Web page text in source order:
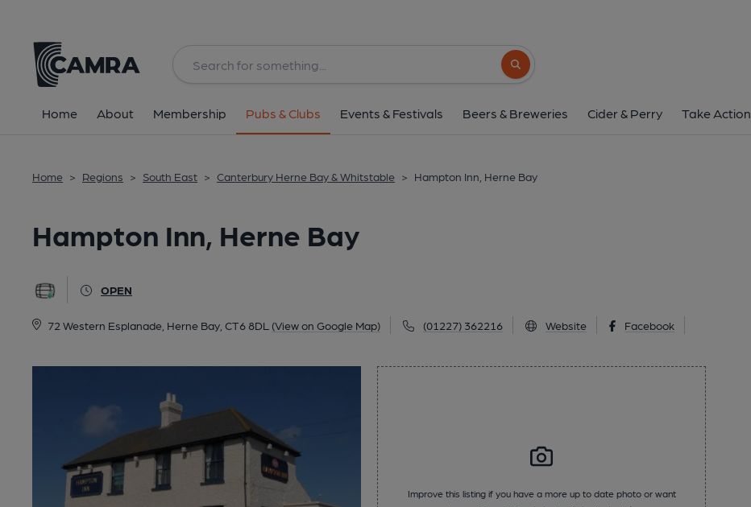
Search button
Home About Membership Pubs & Clubs Events & Festivals Beers & Breweries Cider & Perry Take Action
Home > Regions > South East > Canterbury Herne Bay & Whitstable > Hampton Inn, Herne Bay
Hampton Inn, Herne Bay
OPEN
72 Western Esplanade, Herne Bay, CT6 8DL (View on Google Map) (01227) 362216 Website Facebook
72 Western Esplanade, Herne Bay, CT6 8DL
All
Improve this listing if you have a more up to date photo or want